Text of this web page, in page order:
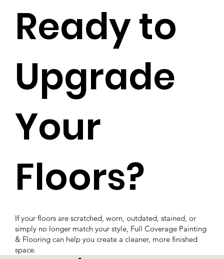
Ready to
Upgrade
Your
Floors?
If your floors are scratched, worn, outdated, stained, or
simply no longer match your style, Full Coverage Painting
& Flooring can help you create a cleaner, more finished
space.